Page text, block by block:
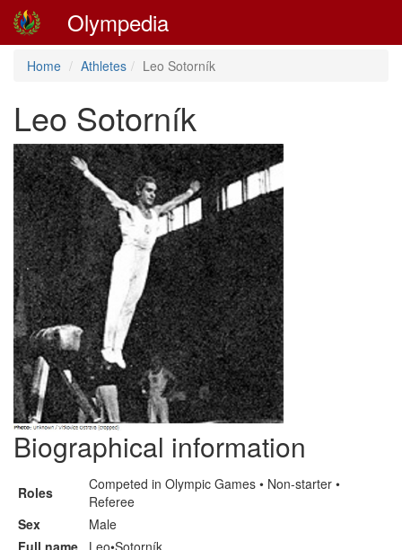
Olympedia
Home Athletes Leo Sotorník
Leo Sotorník
Biographical information
Roles
Competed in Olympic Games • Non-starter •
Referee
Sex
Male
Full name
Leo•Sotorník